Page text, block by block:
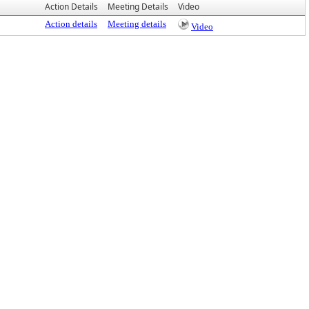
Action Details Meeting Details Video
Action details Meeting details Video